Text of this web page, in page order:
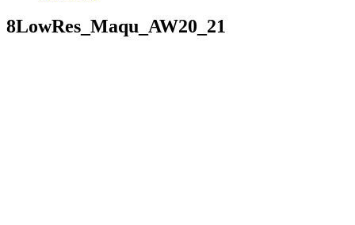
8LowRes_Maqu_AW20_21